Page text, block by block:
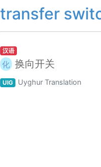
transfer
汉语
化 换向开关
UIG Uyghur Translation